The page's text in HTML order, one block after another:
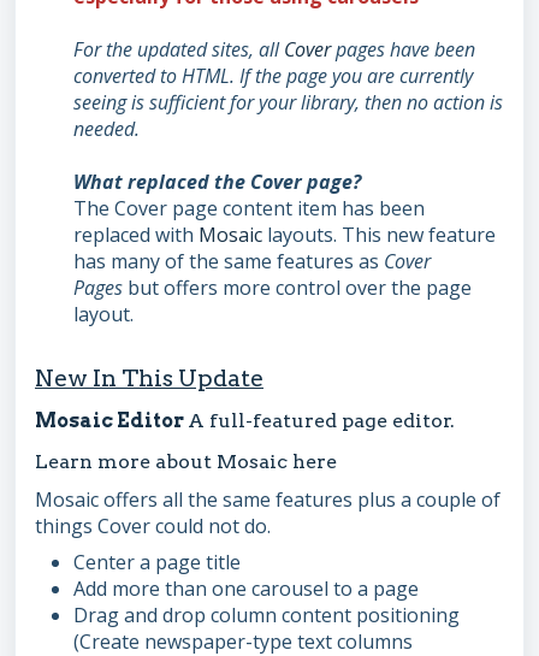
For the updated sites, allCoverpages have been
converted to HTML. If the page you are currently
seeing is sufficient for your library, then no action is
needed.
What replaced the Cover page?
The Cover page content item has been
replaced with Mosaic layouts. This new feature
has many of the same features as Cover
Pages but offers more control over the page
layout.
New In This Update
Mosaic Editor A full-featured page editor.
Learn more about Mosaic here
Mosaic offers all the same features plus a couple of
things Cover could not do.
Center a page title
Add more than one carousel to a page
Drag and drop column content positioning
(Create newspaper-type text columns